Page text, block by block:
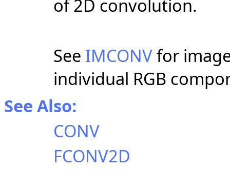
of 2D convolution.
See IMCONVfor
individual RGB
See Also:
CONV
FCONV2D